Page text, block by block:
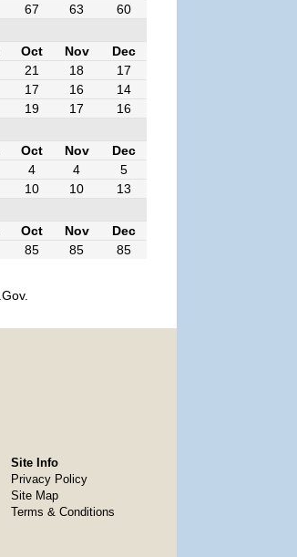
67 63
60
Oct Nov
Dec
21 18
17
17 16
14
19 17
16
Oct Nov
Dec
4 4
5
10 10
13
Oct Nov
Dec
85 85 85
Site Info
Privacy Policy
Site Map
Terms & Conditions